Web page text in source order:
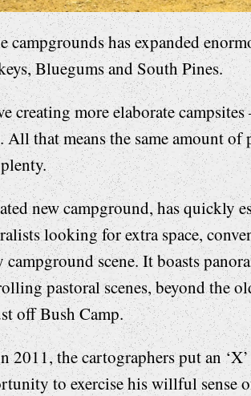
campgrounds has expanded
Bluegums and South Pines.
creating more elaborate
All that means the same amount of
new campground, has quickly
looking for extra space,
scene. It boasts
pastoral scenes, beyond the
off Bush Camp.
2011, the cartographers put an
to exercise his willful sense